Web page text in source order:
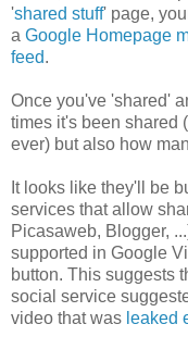
'shared stuff' page,
a Google Homepage
feed.
Once you've 'shared'
times it's been shared
ever) but also how
It looks like they'll be
services that allow
Picasaweb, Blogger,
supported in Google
button. This suggests
social service
video that was leaked